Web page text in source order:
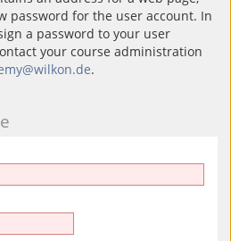
password for the user account. In
a password to your user
your course administration
.